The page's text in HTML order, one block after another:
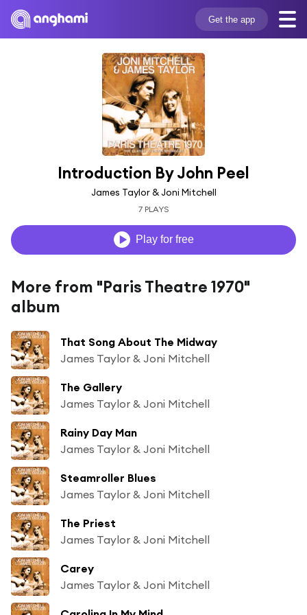
Get the app
Introduction By John Peel
James Taylor & Joni Mitchell
7 PLAYS
Play for free
More from "Paris Theatre 1970"
album
That Song About The Midway
James Taylor & Joni Mitchell
The Gallery
James Taylor & Joni Mitchell
Rainy Day Man
James Taylor & Joni Mitchell
Steamroller Blues
James Taylor & Joni Mitchell
The Priest
James Taylor & Joni Mitchell
Carey
James Taylor & Joni Mitchell